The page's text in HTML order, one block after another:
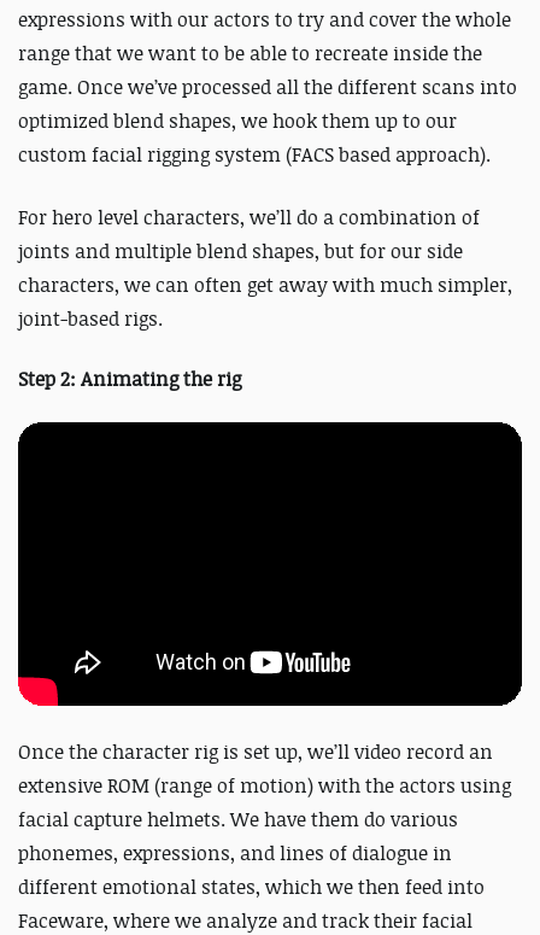
expressions with our actors to try and cover the whole
range that we want to be able to recreate inside the
game. Once we’ve processed all the different scans into
optimized blend shapes, we hook them up to our
custom facial rigging system (FACS based approach).
For hero level characters, we’ll do a combination of
joints and multiple blend shapes, but for our side
characters, we can often get away with much simpler,
joint-based rigs.
Step 2: Animating the rig
Once the character rig is set up, we’ll video record an
extensive ROM (range of motion) with the actors using
facial capture helmets. We have them do various
phonemes, expressions, and lines of dialogue in
different emotional states, which we then feed into
Faceware, where we analyze and track their facial